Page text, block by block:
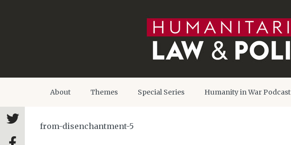
About Themes Special Series Humanity in War Podcast
from-disenchantment-5